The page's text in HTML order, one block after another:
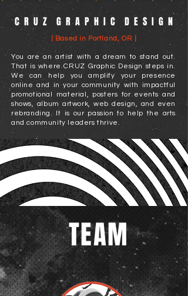
C R U Z G R A P H I C D E S I G N
| Based in Portland, OR |
You are an artist with a dream to stand out.
That is where CRUZ Graphic Design steps in.
We can help you amplify your presence
online and in your community with impactful
promotional material, posters for events and
shows, album artwork, web design, and even
rebranding. It is our passion to help the arts
and community leaders thrive.
TEAM